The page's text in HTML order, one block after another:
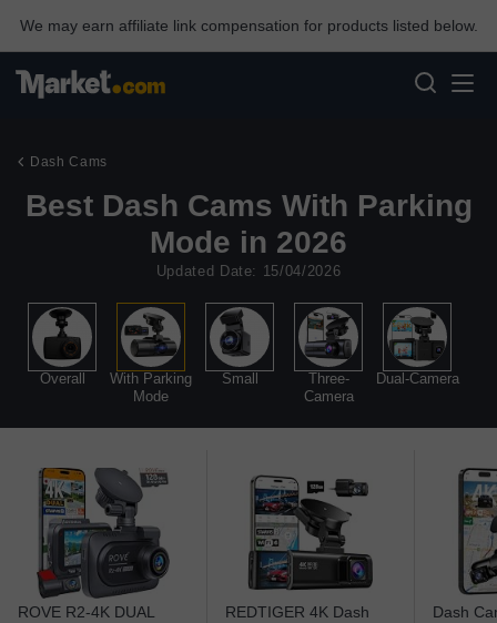
We may earn affiliate link compensation for products listed below.
Dash Cams
Best Dash Cams With Parking
Mode in 2026
Updated Date: 15/04/2026
Overall
With Parking
Mode
Small
Three-
Camera
Dual-Camera
ROVE R2-4K DUAL
REDTIGER 4K Dash
Dash